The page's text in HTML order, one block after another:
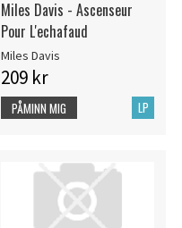
Miles Davis - Ascenseur
Pour L'echafaud
Miles Davis
209 kr
LP
PÅMINN MIG